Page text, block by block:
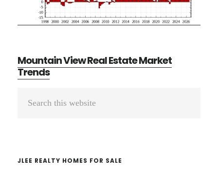
Mountain View Real Estate Market
Trends
Primary
JLEE REALTY HOMES FOR SALE